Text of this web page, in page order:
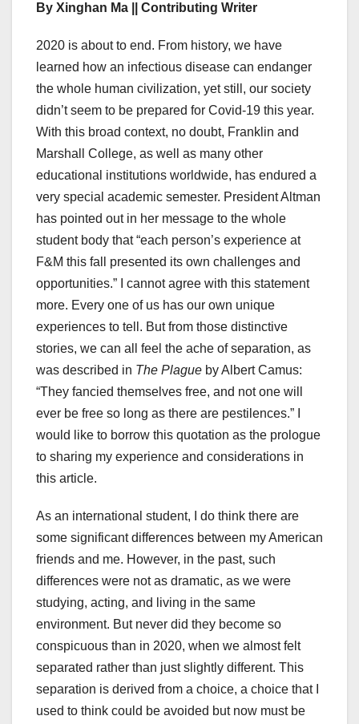
By Xinghan Ma || Contributing Writer
2020 is about to end. From history, we have
learned how an infectious disease can endanger
the whole human civilization, yet still, our society
didn’t seem to be prepared for Covid-19 this year.
With this broad context, no doubt, Franklin and
Marshall College, as well as many other
educational institutions worldwide, has endured a
very special academic semester. President Altman
has pointed out in her message to the whole
student body that “each person’s experience at
F&M this fall presented its own challenges and
opportunities.” I cannot agree with this statement
more. Every one of us has our own unique
experiences to tell. But from those distinctive
stories, we can all feel the ache of separation, as
was described in The Plague by Albert Camus:
“They fancied themselves free, and not one will
ever be free so long as there are pestilences.” I
would like to borrow this quotation as the prologue
to sharing my experience and considerations in
this article.
As an international student, I do think there are
some significant differences between my American
friends and me. However, in the past, such
differences were not as dramatic, as we were
studying, acting, and living in the same
environment. But never did they become so
conspicuous than in 2020, when we almost felt
separated rather than just slightly different. This
separation is derived from a choice, a choice that I
used to think could be avoided but now must be